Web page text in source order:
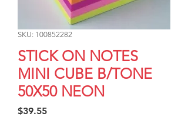
SKU: 100852282
STICK ON NOTES
MINI CUBE B/TONE
50X50 NEON
$39.55Price